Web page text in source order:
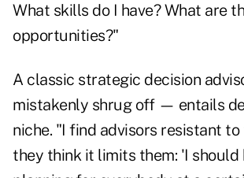
What skills do I have? What are
opportunities?"
A classic strategic decision
mistakenly shrug off — entails
niche. "I find advisors resistant
they think it limits them: 'I should